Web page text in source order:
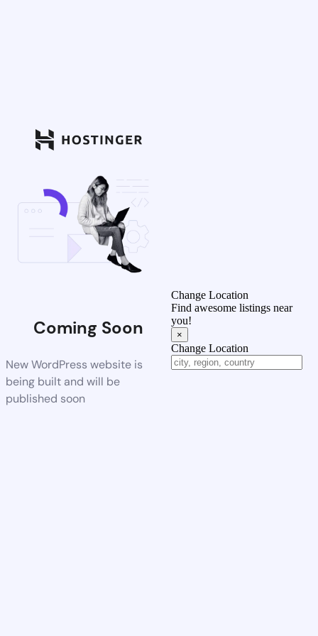
Coming Soon
New WordPress website is
being built and will be
published soon
Change Location
Find awesome listings near
you!
×
Change Location